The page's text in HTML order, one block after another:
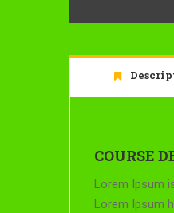
COURSE
Lorem Ipsum
Lorem Ipsum